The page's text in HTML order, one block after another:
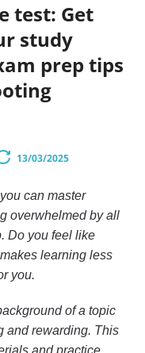
test: Get
study
prep tips
13/03/2025
can master
overwhelmed by all
Do you feel like
learning less
you.
of a topic
and rewarding. This
and practice